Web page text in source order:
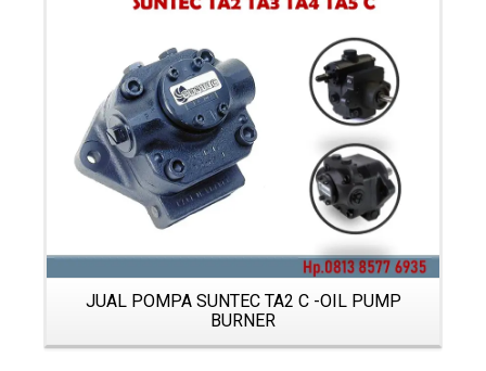
JUAL POMPA SUNTEC TA2 C -OIL PUMP
BURNER